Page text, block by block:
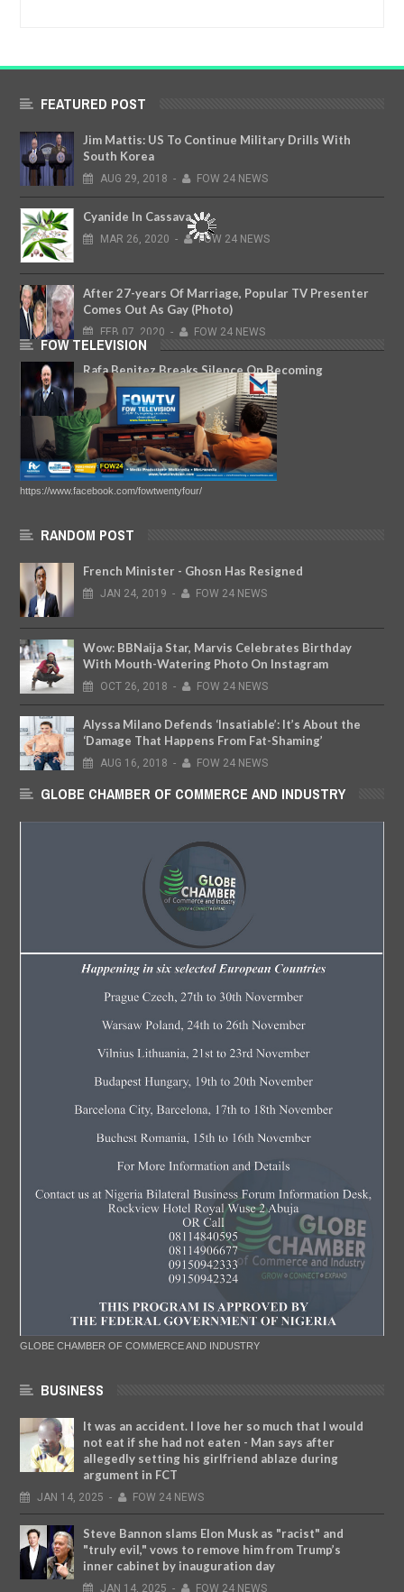
FEATURED POST
Jim Mattis: US To Continue Military Drills With
South Korea
AUG 29, 2018 - FOW 24 NEWS
Cyanide In Cassava
MAR 26, 2020 - FOW 24 NEWS
After 27-years Of Marriage, Popular TV Presenter
Comes Out As Gay (Photo)
FEB 07, 2020 - FOW 24 NEWS
Rafa Benitez Breaks Silence On Becoming
Arsenal's Next Manager
DEC 10, 2019 - FOW 24 NEWS
FOW TELEVISION
https://www.facebook.com/fowtwentyfour/
RANDOM POST
French Minister - Ghosn Has Resigned
JAN 24, 2019 - FOW 24 NEWS
Wow: BBNaija Star, Marvis Celebrates Birthday
With Mouth-Watering Photo On Instagram
OCT 26, 2018 - FOW 24 NEWS
Alyssa Milano Defends ‘Insatiable’: It’s About the
‘Damage That Happens From Fat-Shaming’
AUG 16, 2018 - FOW 24 NEWS
GLOBE CHAMBER OF COMMERCE AND INDUSTRY
GLOBE CHAMBER OF COMMERCE AND INDUSTRY
BUSINESS
It was an accident. I love her so much that I would
not eat if she had not eaten - Man says after
allegedly setting his girlfriend ablaze during
argument in FCT
JAN 14, 2025 - FOW 24 NEWS
Steve Bannon slams Elon Musk as "racist" and
"truly evil," vows to remove him from Trump’s
inner cabinet by inauguration day
JAN 14, 2025 - FOW 24 NEWS